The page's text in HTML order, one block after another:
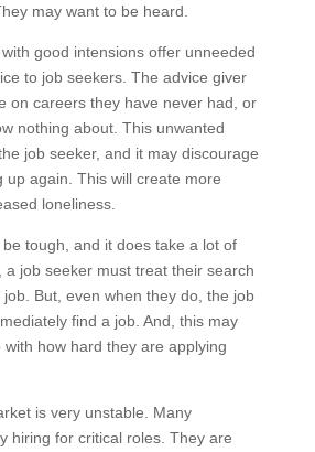
may want to be heard.
good intensions offer unneeded
to job seekers. The advice giver
on careers they have never had, or
nothing about. This unwanted
job seeker, and it may discourage
up again. This will create more
loneliness.
tough, and it does take a lot of
a job seeker must treat their search
But, even when they do, the job
find a job. And, this may
how hard they are applying
is very unstable. Many
hiring for critical roles. They are